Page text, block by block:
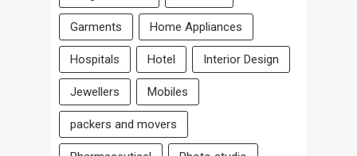
Garments Home Appliances
Hospitals Hotel Interior Design
Jewellers Mobiles
packers and movers